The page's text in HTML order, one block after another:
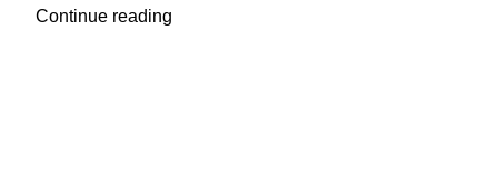
Continue reading